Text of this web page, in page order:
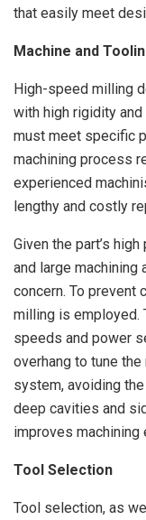
that easily meet
Machine and
High-speed milling
with high rigidity
must meet specific
machining process
experienced
lengthy and costly
Given the part’s
and large
concern. To prevent
milling is employed.
speeds and power
overhang to tune
system, avoiding
deep cavities and
improves machining
Tool Selection
Tool selection, as